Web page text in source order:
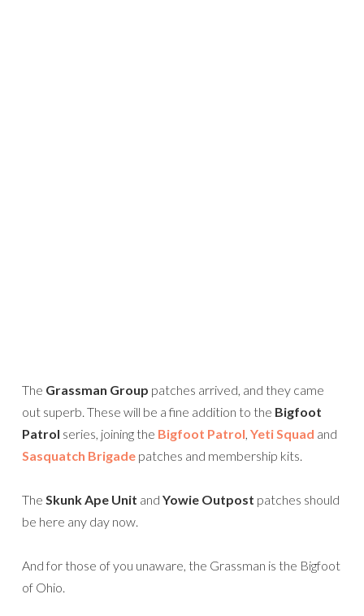
The Grassman Group patches arrived, and they came
out superb. These will be a fine addition to the Bigfoot
Patrol series, joining the Bigfoot Patrol, Yeti Squad and
Sasquatch Brigade patches and membership kits.
The Skunk Ape Unit and Yowie Outpost patches should
be here any day now.
And for those of you unaware, the Grassman is the Bigfoot
of Ohio.